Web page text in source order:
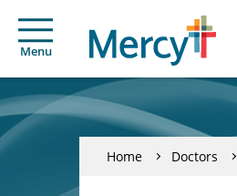
Menu
Home Doctors